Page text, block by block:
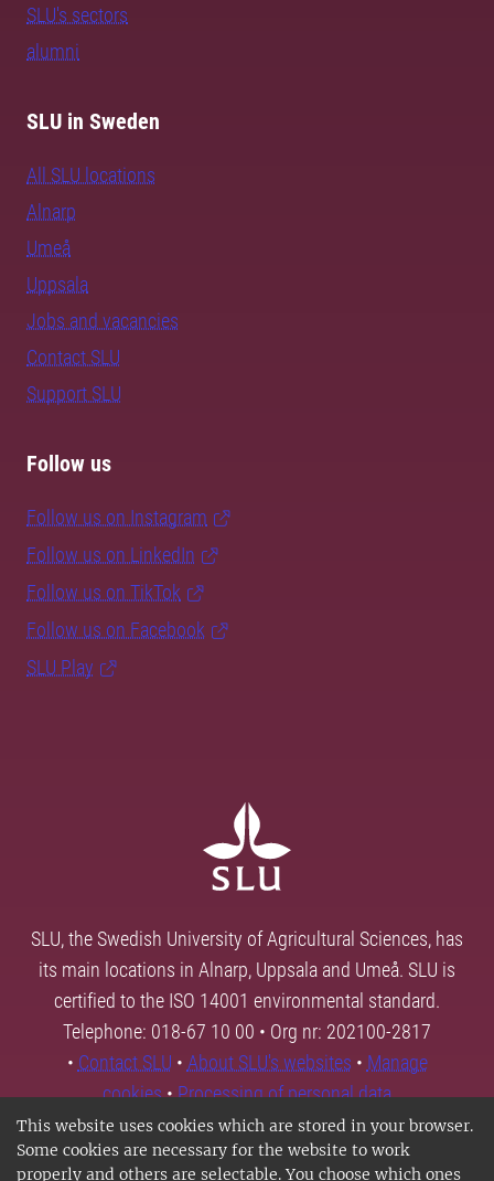
This website uses cookies which are stored in your browser.
Some cookies are necessary for the website to work
properly and others are selectable. You choose which ones
SLU's sectors
alumni
SLU in Sweden
All SLU locations
Alnarp
Umeå
Uppsala
Jobs and vacancies
Contact SLU
Support SLU
Follow us
Follow us on Instagram
Follow us on LinkedIn
Follow us on TikTok
Follow us on Facebook
SLU Play
SLU, the Swedish University of Agricultural Sciences, has
its main locations in Alnarp, Uppsala and Umeå. SLU is
certified to the ISO 14001 environmental standard.
Telephone: 018-67 10 00 • Org nr: 202100-2817
• Contact SLU • About SLU's websites • Manage
cookies•Processing of personal data